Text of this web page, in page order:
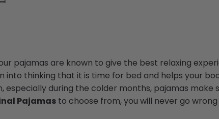
pajamas are known to give the best relaxing
into thinking that it is time for bed and helps your
especially during the colder months, pajamas
Pajamas to choose from, you will never go